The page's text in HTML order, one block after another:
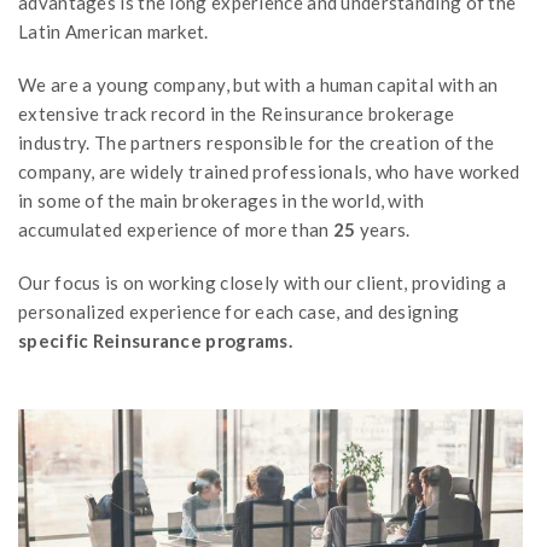
Latin American market.
We are a young company, but with a human capital with an
extensive track record in the Reinsurance brokerage
industry. The partners responsible for the creation of the
company, are widely trained professionals, who have worked
in some of the main brokerages in the world, with
accumulated experience of more than 25 years.
Our focus is on working closely with our client, providing a
personalized experience for each case, and designing
specific Reinsurance programs.